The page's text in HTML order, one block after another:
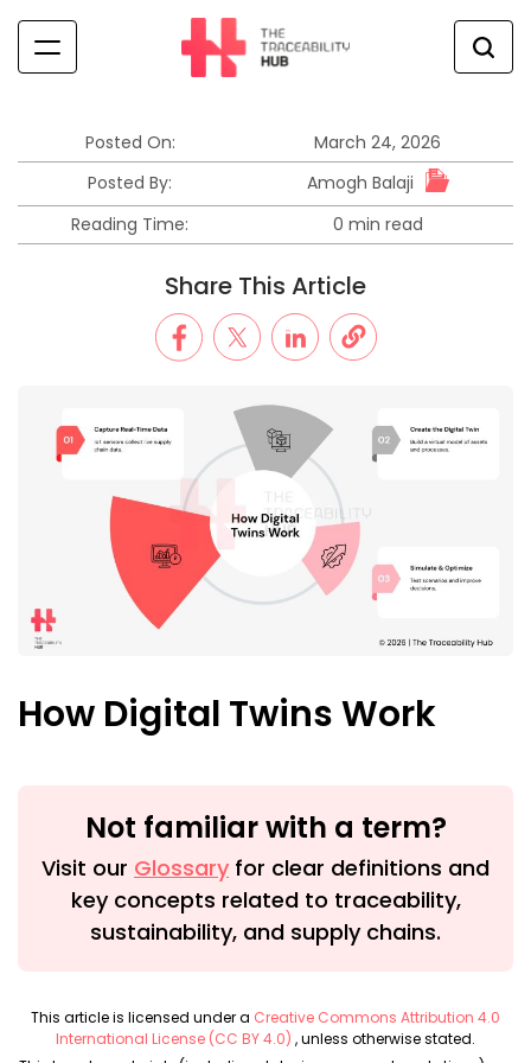
content
Posted On:
March 24, 2026
Posted By:
Amogh Balaji
Reading Time:
Estimated
0 min read
Share This Article
How Digital Twins Work
Not familiar with a term?
Visit our Glossary for clear definitions and
key concepts related to traceability,
sustainability, and supply chains.
This article is licensed under a Creative Commons Attribution 4.0
International License (CC BY 4.0) , unless otherwise stated.